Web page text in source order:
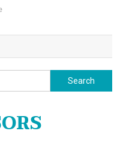
Search
for: